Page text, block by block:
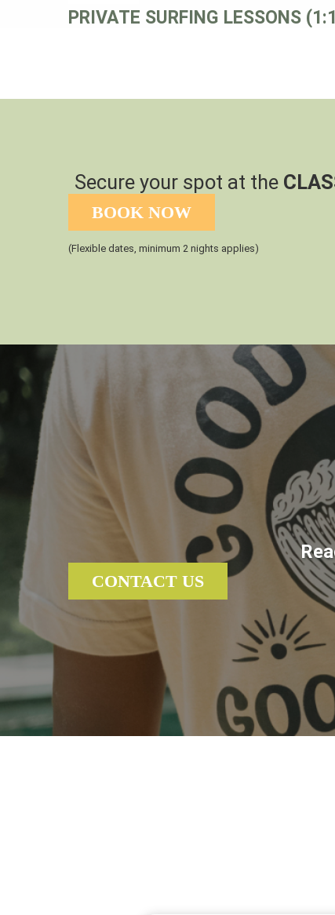
PRIVATE SURFING LESSONS
Secure your spot at the
BOOK NOW
(Flexible dates, minimum 2 nights applies)
CONTACT US